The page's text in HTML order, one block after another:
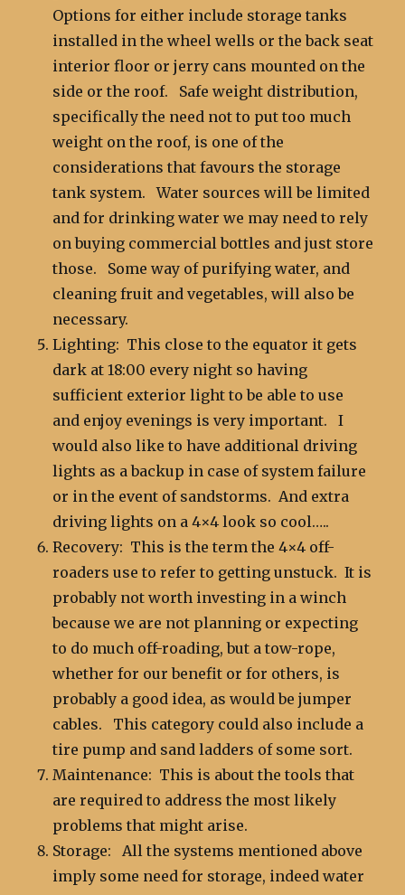
Options for either include storage tanks
installed in the wheel wells or the back seat
interior floor or jerry cans mounted on the
side or the roof. Safe weight distribution,
specifically the need not to put too much
weight on the roof, is one of the
considerations that favours the storage
tank system. Water sources will be limited
and for drinking water we may need to rely
on buying commercial bottles and just store
those. Some way of purifying water, and
cleaning fruit and vegetables, will also be
necessary.
Lighting: This close to the equator it gets
dark at 18:00 every night so having
sufficient exterior light to be able to use
and enjoy evenings is very important. I
would also like to have additional driving
lights as a backup in case of system failure
or in the event of sandstorms. And extra
driving lights on a 4×4 look so cool…..
Recovery: This is the term the 4×4 off-
roaders use to refer to getting unstuck. It is
probably not worth investing in a winch
because we are not planning or expecting
to do much off-roading, but a tow-rope,
whether for our benefit or for others, is
probably a good idea, as would be jumper
cables. This category could also include a
tire pump and sand ladders of some sort.
Maintenance: This is about the tools that
are required to address the most likely
problems that might arise.
Storage: All the systems mentioned above
imply some need for storage, indeed water